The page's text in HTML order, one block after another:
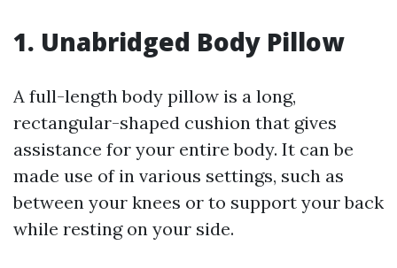
1. Unabridged Body Pillow
A full-length body pillow is a long,
rectangular-shaped cushion that gives
assistance for your entire body. It can be
made use of in various settings, such as
between your knees or to support your back
while resting on your side.